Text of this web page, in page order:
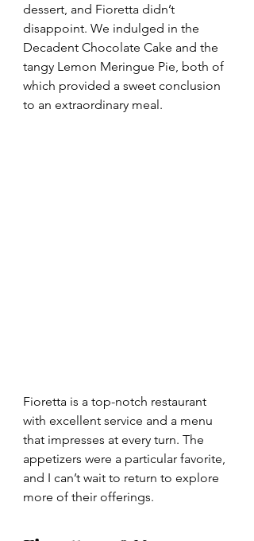
dessert, and Fioretta didn’t
disappoint. We indulged in the
Decadent Chocolate Cake and the
tangy Lemon Meringue Pie, both of
which provided a sweet conclusion
to an extraordinary meal.
Fioretta is a top-notch restaurant
with excellent service and a menu
that impresses at every turn. The
appetizers were a particular favorite,
and I can’t wait to return to explore
more of their offerings.